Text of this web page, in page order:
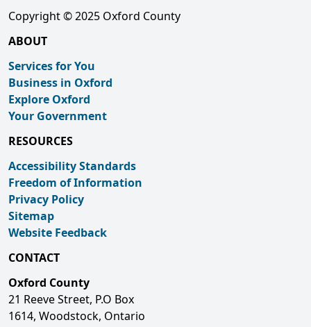
Copyright © 2025 Oxford County
ABOUT
Services for You
Business in Oxford
Explore Oxford
Your Government
RESOURCES
Accessibility Standards
Freedom of Information
Privacy Policy
Sitemap
Website Feedback
CONTACT
Oxford County
21 Reeve Street, P.O Box
1614, Woodstock, Ontario